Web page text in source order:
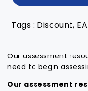
Tags : Discount,
Our assessment
need to begin
Our assessment